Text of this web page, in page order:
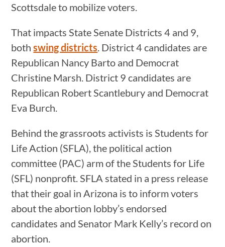
Scottsdale to mobilize voters.
That impacts State Senate Districts 4 and 9,
bothswing districts . District 4 candidates are
Republican Nancy Barto and Democrat
Christine Marsh. District 9 candidates are
Republican Robert Scantlebury and Democrat
Eva Burch.
Behind the grassroots activists is Students for
Life Action (SFLA), the political action
committee (PAC) arm of the Students for Life
(SFL) nonprofit. SFLA stated in a press release
that their goal in Arizona is to inform voters
about the abortion lobby’s endorsed
candidates and Senator Mark Kelly’s record on
abortion.